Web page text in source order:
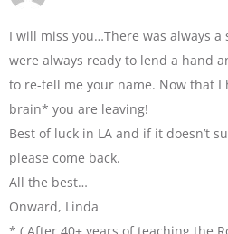
I will miss you…There was always a
were always ready to lend a hand
to re-tell me your name. Now that I
brain* you are leaving!
Best of luck in LA and if it doesn’t
please come back.
All the best…
Onward, Linda